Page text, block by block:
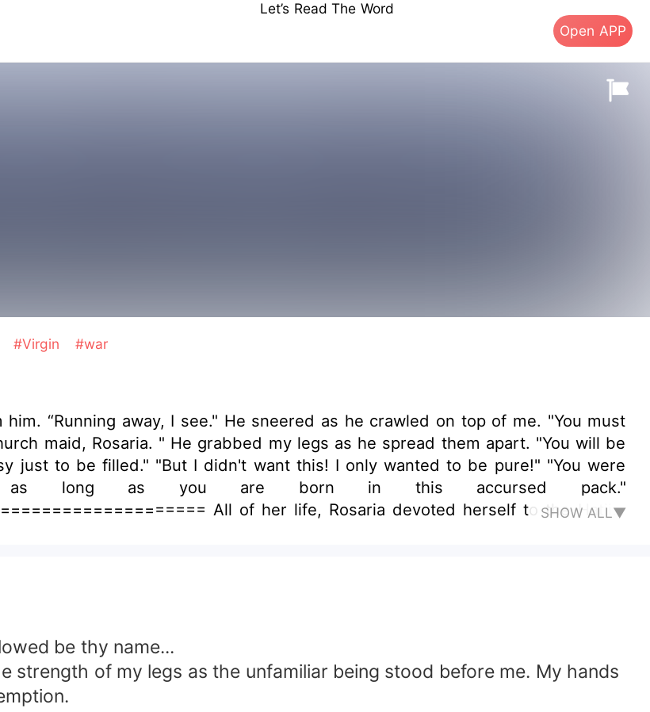
Let’s Read The Word
Open APP
#Virgin #war
him. “Running away, I see." He sneered as he crawled on top of me. "You must
maid, Rosaria. " He grabbed my legs as he spread them apart. "You will be
just to be filled." "But I didn't want this! I only wanted to be pure!" "You were
long as you are born in this accursed pack."
All of her life, Rosaria devoted herself to the Hatiist
Alpha King of the Skollist pack came to the scene and declared her his fated
he said. Lord Varick despised Hati for bringing damnation to their pack and
the worse.
SHOW ALL▼
be thy name...
strength of my legs as the unfamiliar being stood before me. My hands